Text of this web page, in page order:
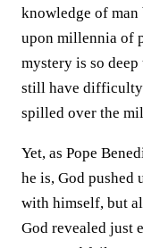
knowledge of
upon millennia of
mystery is so
still have difficulty
spilled over the
Yet, as Pope
he is, God pushed
with himself, but
God revealed just